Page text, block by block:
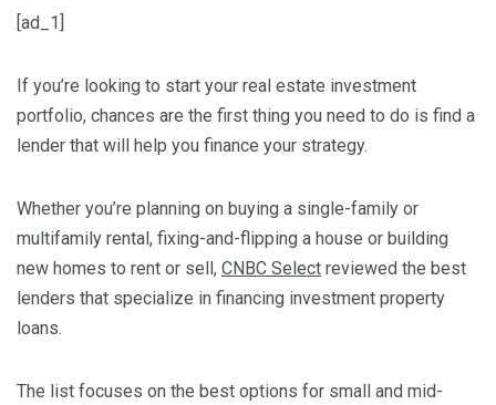
[ad_1]
If you’re looking to start your real estate investment
portfolio, chances are the first thing you need to do is find a
lender that will help you finance your strategy.
Whether you’re planning on buying a single-family or
multifamily rental, fixing-and-flipping a house or building
new homes to rent or sell, CNBC Select reviewed the best
lenders that specialize in financing investment property
loans.
The list focuses on the best options for small and mid-